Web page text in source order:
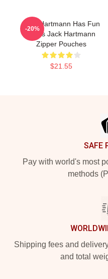
Jack Hartmann Has Fun
Beats Jack Hartmann
Zipper Pouches
$21.55
-20%
SAFE
Pay with world's most
methods
Shipping fees and
and total